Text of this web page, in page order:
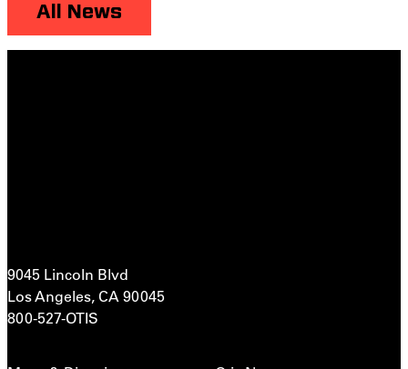
All News
9045 Lincoln Blvd
Los Angeles, CA 90045
800-527-OTIS